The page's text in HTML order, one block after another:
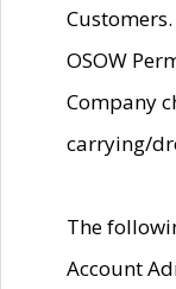
OSOW
Company
carrying/
The
Account